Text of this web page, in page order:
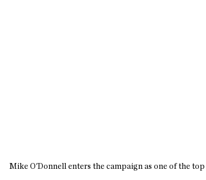
Mike O'Donnell enters the campaign as one of the